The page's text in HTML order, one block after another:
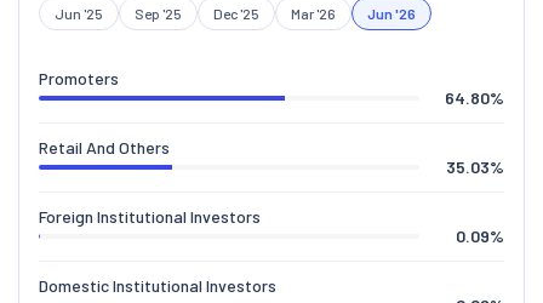
Jun '25 Sep '25 Dec '25 Mar '26 Jun '26
Promoters
64.80%
Retail And Others
35.03%
Foreign Institutional Investors
0.09%
Domestic Institutional Investors